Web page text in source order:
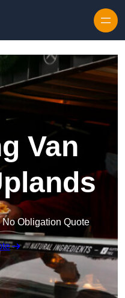
Van
Obligation Quote